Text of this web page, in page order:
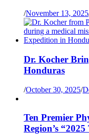
/November 13, 2025
Dr. Kocher
Honduras
/October 30, 2025/
Ten Premier
Region’s